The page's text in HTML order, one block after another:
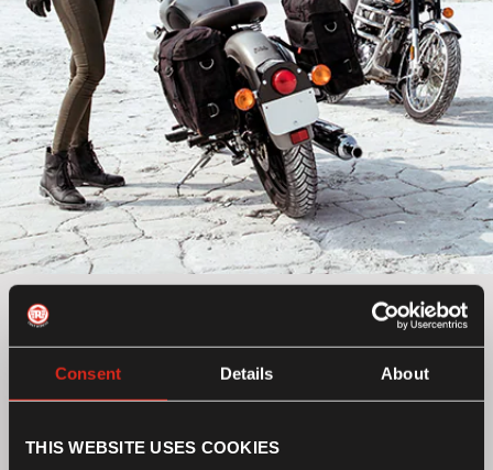
Consent Details About
THIS WEBSITE USES COOKIES
Classic UCE
Make the timeless machine work the way you want to.
Pick from a wide range of accessories including
panniers, engine guards and more to personalize your